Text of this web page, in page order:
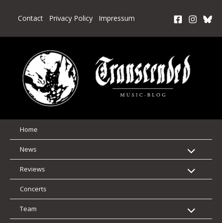
Contact Privacy Policy Impressum
Home
News
Reviews
Concerts
Team